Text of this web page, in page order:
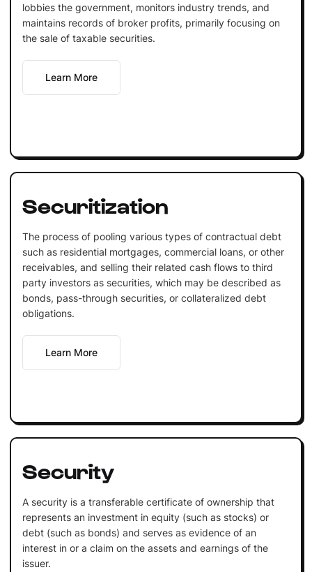
lobbies the government, monitors industry trends, and
maintains records of broker profits, primarily focusing on
the sale of taxable securities.
Learn More
Securitization
The process of pooling various types of contractual debt
such as residential mortgages, commercial loans, or other
receivables, and selling their related cash flows to third
party investors as securities, which may be described as
bonds, pass-through securities, or collateralized debt
obligations.
Learn More
Security
A security is a transferable certificate of ownership that
represents an investment in equity (such as stocks) or
debt (such as bonds) and serves as evidence of an
interest in or a claim on the assets and earnings of the
issuer.